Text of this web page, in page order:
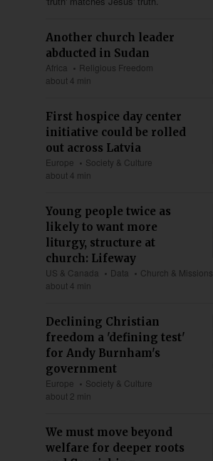
Another church leader
abducted in Sudan
Africa
Religious Freedom
about 4 min
First hospice day center
initiative could be rolled
out across Latvia
Europe
Society & Culture
about 4 min
Young people twice as
likely to want more
liturgy, structure at
church: Lifeway
US & Canada Data
Church & Missions
about 4 min
Declining Christian
freedom a 'defining test'
for Andy Burnham's
government
Europe
Society & Culture
about 2 min
We must move beyond
welfare for deeper roots